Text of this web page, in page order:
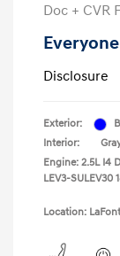
Doc + CVR
Disclosure
Exterior:
Interior:
Engine: 2.5L I4
LEV3-SULEV30
Location: